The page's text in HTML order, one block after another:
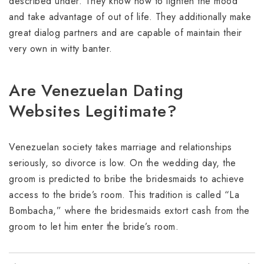
and take advantage of out of life. They additionally make
great dialog partners and are capable of maintain their
very own in witty banter.
Are Venezuelan Dating
Websites Legitimate?
Venezuelan society takes marriage and relationships
seriously, so divorce is low. On the wedding day, the
groom is predicted to bribe the bridesmaids to achieve
access to the bride’s room. This tradition is called “La
Bombacha,” where the bridesmaids extort cash from the
groom to let him enter the bride’s room.